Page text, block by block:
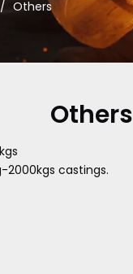
/ Others
Others
2000kgs castings.